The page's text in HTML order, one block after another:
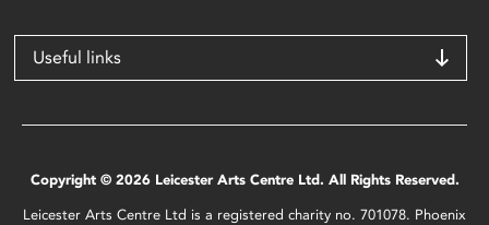
Useful links
Copyright © 2026 Leicester Arts Centre Ltd. All Rights Reserved.
Leicester Arts Centre Ltd is a registered charity no. 701078. Phoenix